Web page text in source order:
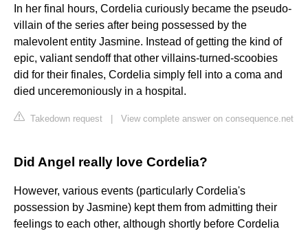
In her final hours, Cordelia curiously became the pseudo-
villain of the series after being possessed by the
malevolent entity Jasmine. Instead of getting the kind of
epic, valiant sendoff that other villains-turned-scoobies
did for their finales, Cordelia simply fell into a coma and
died unceremoniously in a hospital.
Takedown request View complete answer on consequence.net
Did Angel really love Cordelia?
However, various events (particularly Cordelia's
possession by Jasmine) kept them from admitting their
feelings to each other, although shortly before Cordelia